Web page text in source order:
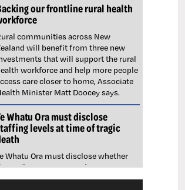
our frontline rural health
communities across New
will benefit from three new
that will support the rural
workforce and help more people
care closer to home, Associate
Minister Matt Doocey says.
Whatu Ora must disclose
levels at time of tragic
Whatu Ora must disclose whether
Waikato emergency department
was short-staffed at the time a